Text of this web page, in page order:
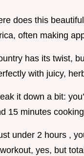
does this
often making
has its twist,
with juicy,
it down a bit:
15 minutes
under 2 hours ,
yes, but